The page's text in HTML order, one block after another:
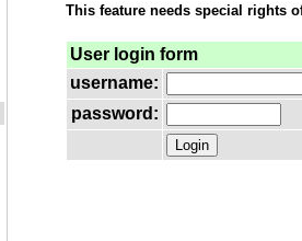
This feature needs special rights
User login form
username:
password: